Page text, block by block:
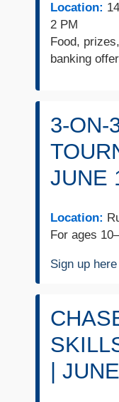
Location:
2 PM
Food,
banking
3-ON-
JUNE
Location:
For ages
Sign up here
|